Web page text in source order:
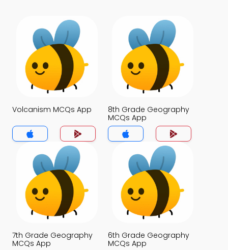
Volcanism MCQs App
8th Grade Geography
MCQs App
7th Grade Geography
MCQs App
6th Grade Geography
MCQs App